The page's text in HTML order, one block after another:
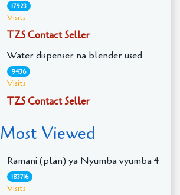
17923
Visits
TZS Contact Seller
Water dispenser na blender used
9436
Visits
TZS Contact Seller
Most Viewed
Ramani (plan) ya Nyumba vyumba 4
183716
Visits